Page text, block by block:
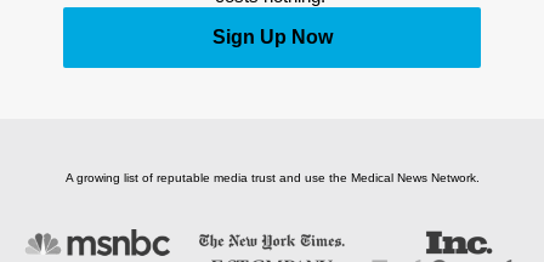
Sign Up Now
A growing list of reputable media trust and use the Medical News Network.